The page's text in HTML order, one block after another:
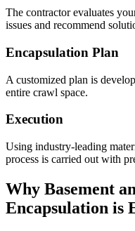
The contractor evaluates
issues and recommend
Encapsulation Plan
A customized plan is
entire crawl space.
Execution
Using industry-leading
process is carried out with
Why Basement
Encapsulation is